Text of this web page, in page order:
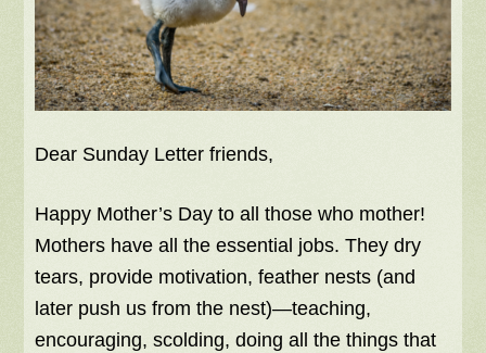
Dear Sunday Letter friends,
Happy Mother’s Day to all those who mother!
Mothers have all the essential jobs. They dry
tears, provide motivation, feather nests (and
later push us from the nest)—teaching,
encouraging, scolding, doing all the things that